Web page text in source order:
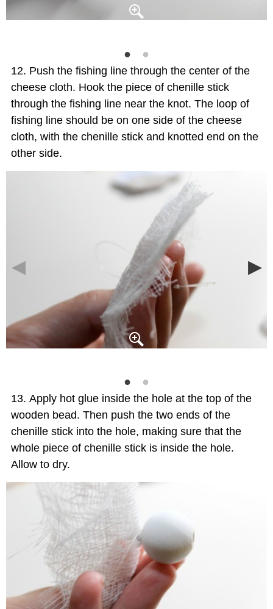
Push the fishing line through the center of the
cheese cloth. Hook the piece of chenille stick
through the fishing line near the knot. The loop of
fishing line should be on one side of the cheese
cloth, with the chenille stick and knotted end on the
other side.
Apply hot glue inside the hole at the top of the
wooden bead. Then push the two ends of the
chenille stick into the hole, making sure that the
whole piece of chenille stick is inside the hole.
Allow to dry.